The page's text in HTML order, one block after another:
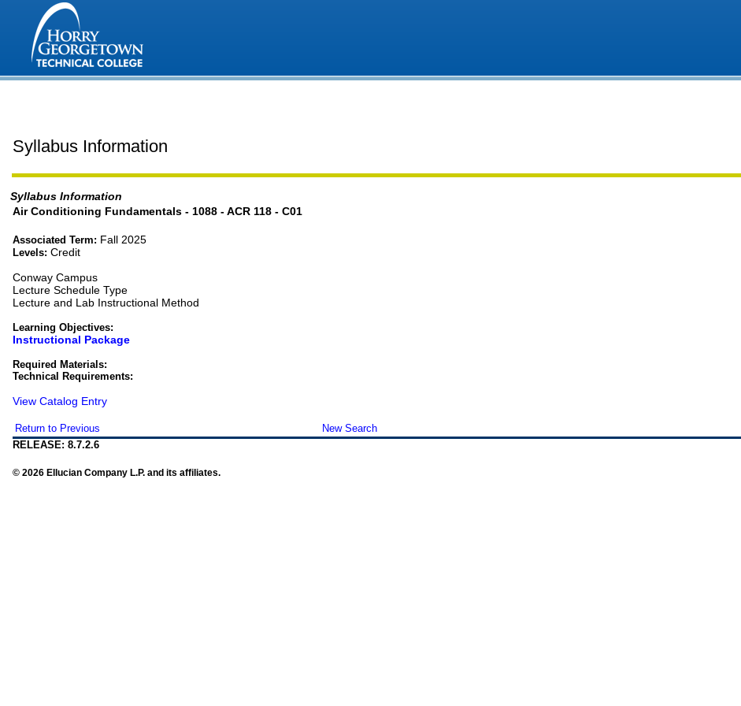
Syllabus Information
Syllabus Information
Air Conditioning Fundamentals - 1088 - ACR 118 - C01
Associated Term: Fall 2025
Levels:Credit
Conway Campus
Lecture Schedule Type
Lecture and Lab Instructional Method
Learning Objectives:
Instructional Package
Required Materials:
Technical Requirements:
View Catalog Entry
Return to Previous
New Search
RELEASE: 8.7.2.6
© 2026 Ellucian Company L.P. and its affiliates.